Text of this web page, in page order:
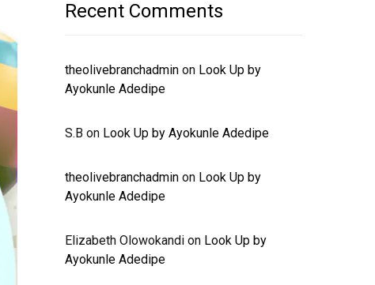
Recent Comments
theolivebranchadmin on Look Up by
Ayokunle Adedipe
S.B on Look Up by Ayokunle Adedipe
theolivebranchadmin on Look Up by
Ayokunle Adedipe
Elizabeth Olowokandi on Look Up by
Ayokunle Adedipe